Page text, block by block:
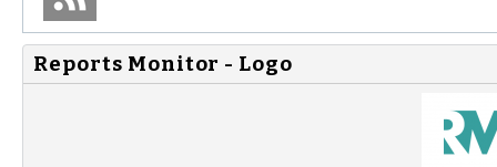
Reports Monitor - Logo